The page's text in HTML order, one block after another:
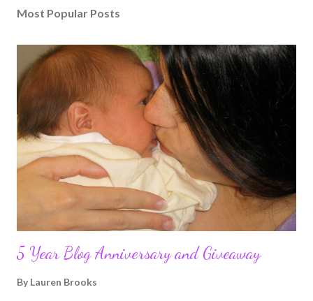
Most Popular Posts
5 Year Blog Anniversary and Giveaway
By Lauren Brooks